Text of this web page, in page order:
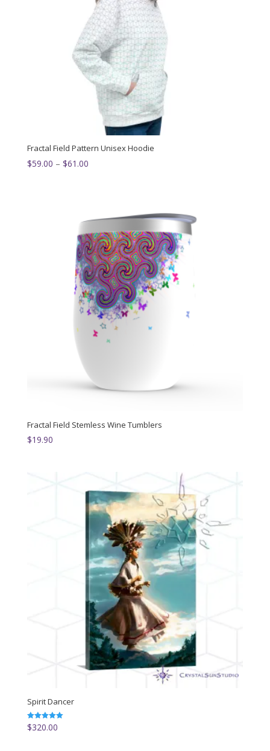
Fractal Field Pattern Unisex Hoodie
$59.00 – $61.00Price
$61.00
Fractal Field Stemless Wine Tumblers
$19.90
Spirit Dancer
Rated
5.00
$320.00